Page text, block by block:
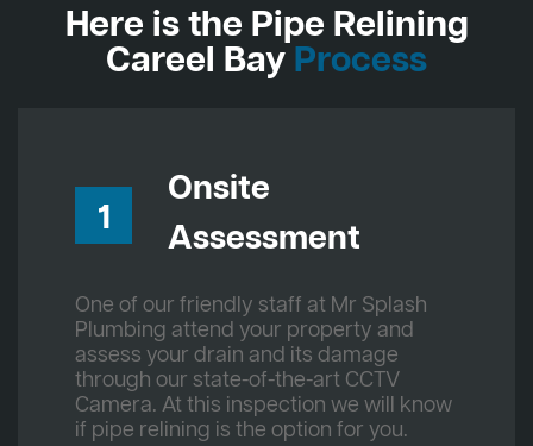
Here is the Pipe Relining
Careel Bay Process
1
Onsite
Assessment
One of our friendly staff at Mr Splash
Plumbing attend your property and
assess your drain and its damage
through our state-of-the-art CCTV
Camera. At this inspection we will know
if pipe relining is the option for you.